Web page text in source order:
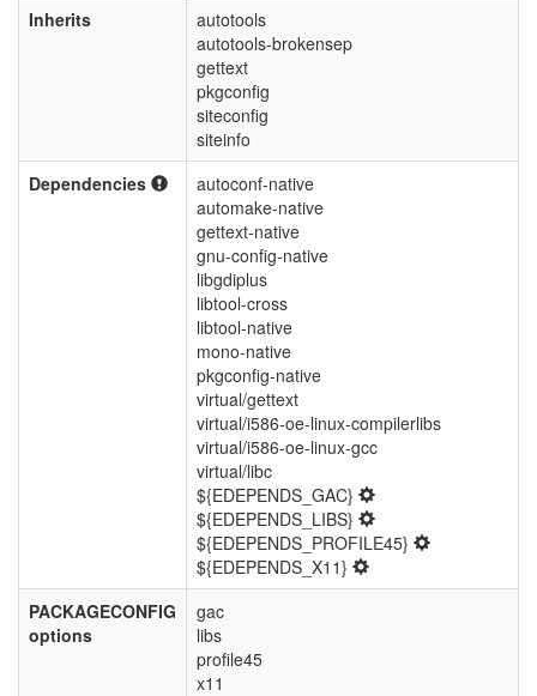
Inherits
autotools
autotools-brokensep
gettext
pkgconfig
siteconfig
siteinfo
Dependencies
autoconf-native
automake-native
gettext-native
gnu-config-native
libgdiplus
libtool-cross
libtool-native
mono-native
pkgconfig-native
virtual/gettext
virtual/i586-oe-linux-compilerlibs
virtual/i586-oe-linux-gcc
virtual/libc
${EDEPENDS_GAC}
${EDEPENDS_LIBS}
${EDEPENDS_PROFILE45}
${EDEPENDS_X11}
PACKAGECONFIG
options
gac
libs
profile45
x11